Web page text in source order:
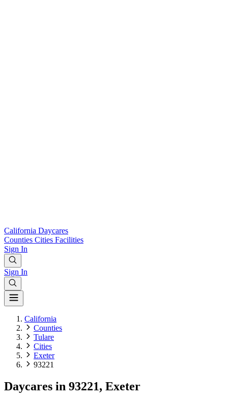
California Daycares
Counties Cities Facilities
Sign In
Sign In
California
Counties
Tulare
Cities
Exeter
93221
Daycares in 93221, Exeter